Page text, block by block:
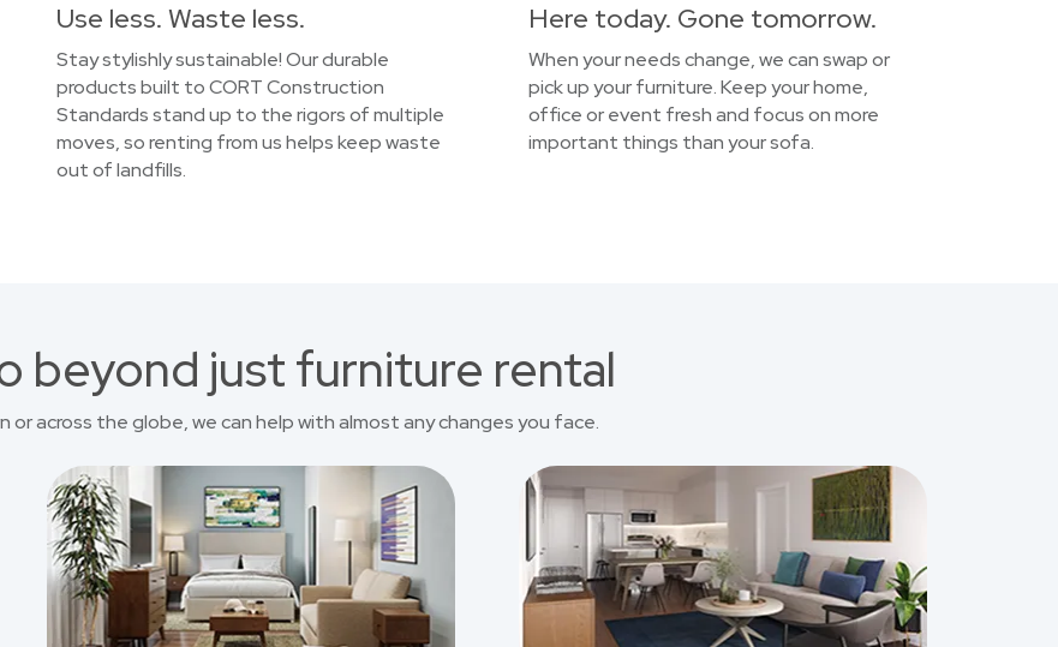
Use less. Waste less.
Stay stylishly sustainable! Our durable
products built to CORT Construction
Standards stand up to the rigors of multiple
moves, so renting from us helps keep waste
out of landfills.
Here today. Gone tomorrow.
When your needs change, we can swap or
pick up your furniture. Keep your home,
office or event fresh and focus on more
important things than your sofa.
beyond just furniture rental
or across the globe, we can help with almost any changes you face.